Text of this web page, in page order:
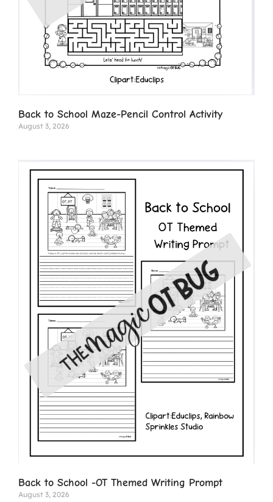
Back to School Maze-Pencil Control Activity
August 3, 2026
Back to School -OT Themed Writing Prompt
August 3, 2026